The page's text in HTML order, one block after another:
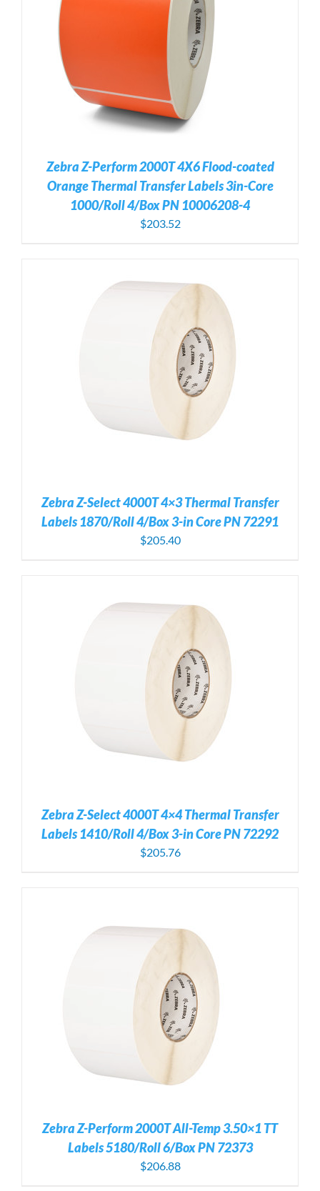
Zebra Z-Perform 2000T 4X6 Flood-coated
Orange Thermal Transfer Labels 3in-Core
1000/Roll 4/Box PN 10006208-4
$203.52
Zebra Z-Select 4000T 4×3 Thermal Transfer
Labels 1870/Roll 4/Box 3-in Core PN 72291
$205.40
Zebra Z-Select 4000T 4×4 Thermal Transfer
Labels 1410/Roll 4/Box 3-in Core PN 72292
$205.76
Zebra Z-Perform 2000T All-Temp 3.50×1 TT
Labels 5180/Roll 6/Box PN 72373
$206.88